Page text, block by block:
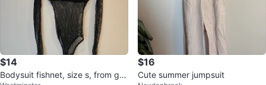
$14
Bodysuit fishnet, size s, from gar
$16
Cute summer jumpsuit